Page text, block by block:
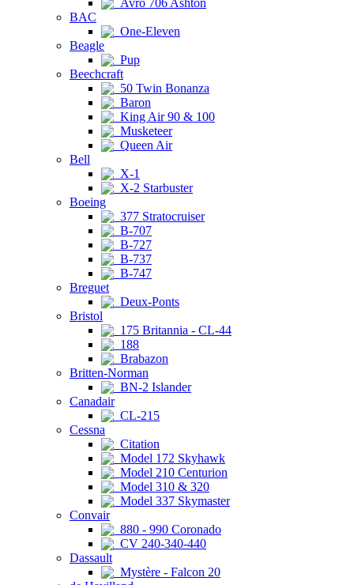
Avro 706 Ashton
BAC
One-Eleven
Beagle
Pup
Beechcraft
50 Twin Bonanza
Baron
King Air 90 & 100
Musketeer
Queen Air
Bell
X-1
X-2 Starbuster
Boeing
377 Stratocruiser
B-707
B-727
B-737
B-747
Breguet
Deux-Ponts
Bristol
175 Britannia - CL-44
188
Brabazon
Britten-Norman
BN-2 Islander
Canadair
CL-215
Cessna
Citation
Model 172 Skyhawk
Model 210 Centurion
Model 310 & 320
Model 337 Skymaster
Convair
880 - 990 Coronado
CV 240-340-440
Dassault
Mystère - Falcon 20